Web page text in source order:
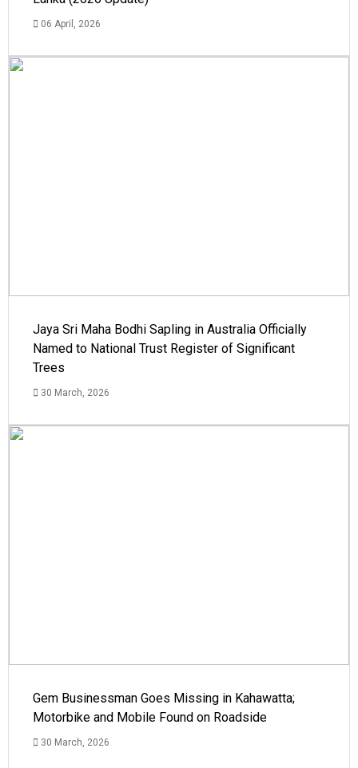
06 April, 2026
Jaya Sri Maha Bodhi Sapling in Australia Officially
Named to National Trust Register of Significant
Trees
30 March, 2026
Gem Businessman Goes Missing in Kahawatta;
Motorbike and Mobile Found on Roadside
30 March, 2026